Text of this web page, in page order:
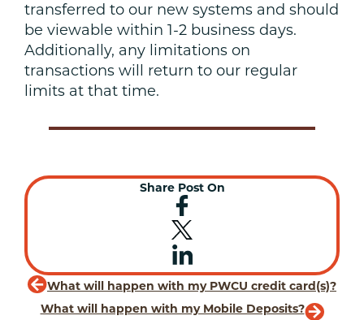
transferred to our new systems and should
be viewable within 1-2 business days.
Additionally, any limitations on
transactions will return to our regular
limits at that time.
Share Post On
What will happen with my PWCU credit card(s)?
What will happen with my Mobile Deposits?